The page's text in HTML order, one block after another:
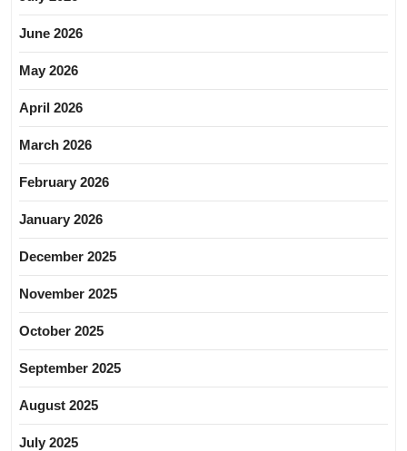
June 2026
May 2026
April 2026
March 2026
February 2026
January 2026
December 2025
November 2025
October 2025
September 2025
August 2025
July 2025